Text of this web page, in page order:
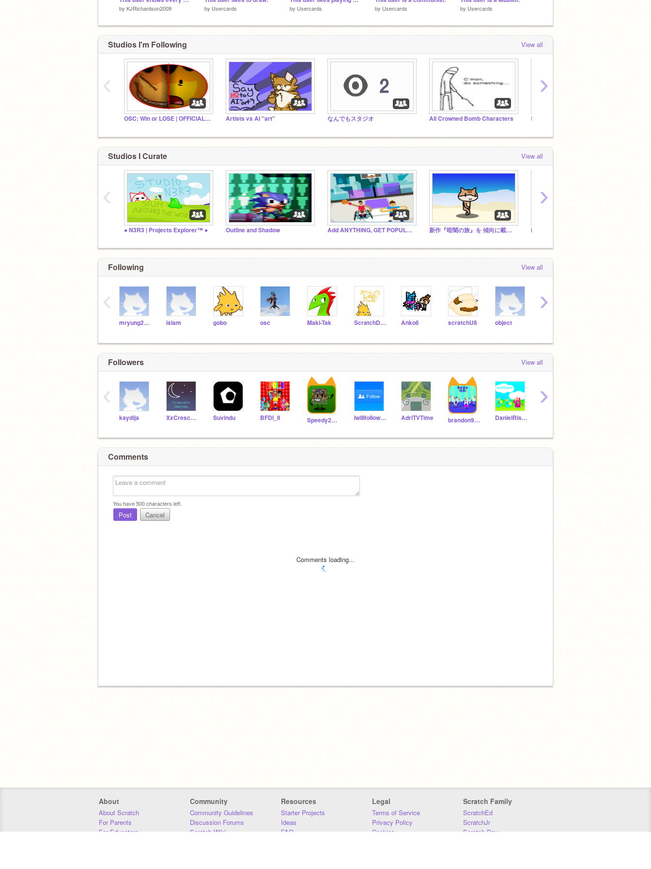
by KJRichardson2009 by Usercards by Usercards by Usercards by Usercards
Studios I'm Following View all
OSC: Win or LOSE | OFFICIAL STUDIO Artists vs AI "art" なんでもスタジオ All Crowned Bomb Characters Stupid Show Community
‹ ›
Studios I Curate View all
● N3R3 | Projects Explorer™ ● Outline and Shadow Add ANYTHING, GET POPULAR!! 新作『暗闇の旅』を 傾向に載せよう！
‹ ›
Following View all
mryung2000 islam gobo osc Maki-Tak ScratchDesignStudio Anko6 scratchU8 object
‹ ›
Followers View all
kaydija XxCrescentxX Suvindu BFDI_II Speedy2016 IwiIIfoIIowyou AdriTVTime brandon90684 DanielRises4th
‹ ›
Comments
You have500characters left.
Post Cancel
Comments loading...
About
About Scratch
For Parents
For Educators
Community
Community Guidelines
Discussion Forums
Scratch Wiki
Resources
Starter Projects
Ideas
FAQ
Legal
Terms of Service
Privacy Policy
Cookies
Scratch Family
ScratchEd
ScratchJr
Scratch Day